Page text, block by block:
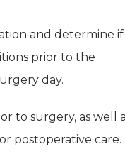
and determine if
prior to the
day.
to surgery, as well
postoperative care.